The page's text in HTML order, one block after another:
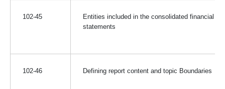
102-45
Entities included in the consolidated financial
statements
102-46 Defining report content and topic Boundaries